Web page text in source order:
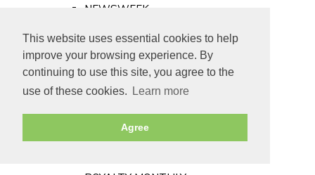
This website uses essential cookies to help
improve your browsing experience. By
continuing to use this site, you agree to the
use of these cookies.
Learn more
Agree
NEWSWEEK
PUNCH
TIME
Old Newspapers
Royalty
MAJESTY